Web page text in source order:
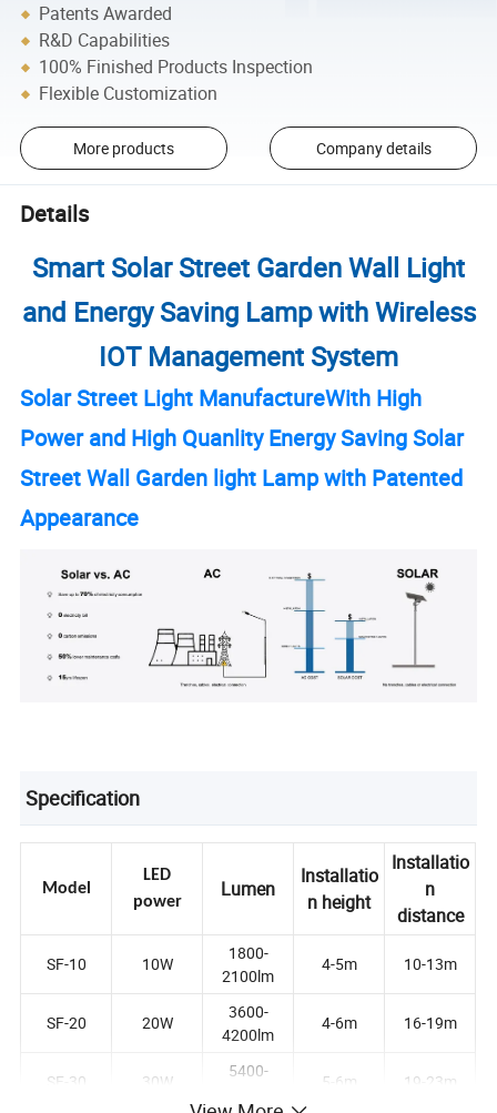
Patents Awarded
R&D Capabilities
100% Finished Products Inspection
Flexible Customization
More products Company details
Details
Smart Solar Street Garden Wall Light
and Energy Saving Lamp with Wireless
IOT Management System
Solar Street Light ManufactureWith High
Power and High Quanlity Energy Saving Solar
Street Wall Garden light Lamp with Patented
Appearance
Specification
Model
LED
power
Lumen
Installatio
n height
Installatio
n
distance
SF-10 10W
1800-
2100lm
4-5m 10-13m
SF-20 20W
3600-
4200lm
4-6m 16-19m
SF-30 30W
5400-
5-6m 19-23m